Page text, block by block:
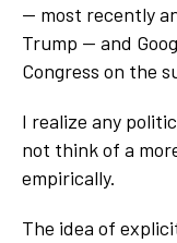
— most recently
Trump — and
Congress on the
I realize any
not think of a
empirically.
The idea of